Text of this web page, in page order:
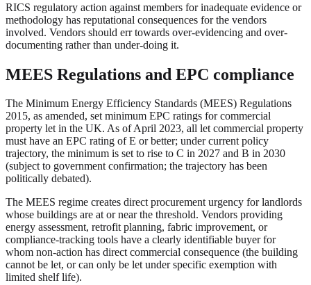
RICS regulatory action against members for inadequate evidence or
methodology has reputational consequences for the vendors
involved. Vendors should err towards over-evidencing and over-
documenting rather than under-doing it.
MEES Regulations and EPC compliance
The Minimum Energy Efficiency Standards (MEES) Regulations
2015, as amended, set minimum EPC ratings for commercial
property let in the UK. As of April 2023, all let commercial property
must have an EPC rating of E or better; under current policy
trajectory, the minimum is set to rise to C in 2027 and B in 2030
(subject to government confirmation; the trajectory has been
politically debated).
The MEES regime creates direct procurement urgency for landlords
whose buildings are at or near the threshold. Vendors providing
energy assessment, retrofit planning, fabric improvement, or
compliance-tracking tools have a clearly identifiable buyer for
whom non-action has direct commercial consequence (the building
cannot be let, or can only be let under specific exemption with
limited shelf life).